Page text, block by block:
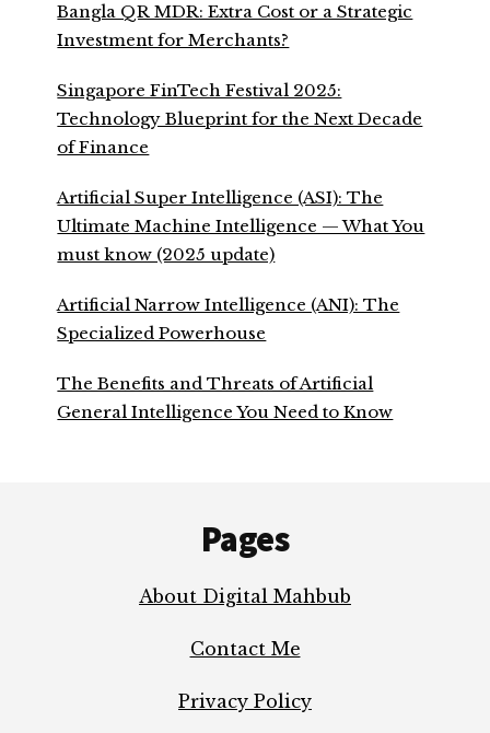
Bangla QR MDR: Extra Cost or a Strategic
Investment for Merchants?
Singapore FinTech Festival 2025:
Technology Blueprint for the Next Decade
of Finance
Artificial Super Intelligence (ASI): The
Ultimate Machine Intelligence — What You
must know (2025 update)
Artificial Narrow Intelligence (ANI): The
Specialized Powerhouse
The Benefits and Threats of Artificial
General Intelligence You Need to Know
Pages
About Digital Mahbub
Contact Me
Privacy Policy